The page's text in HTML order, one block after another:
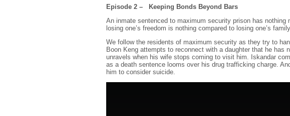
Episode 2 – Keeping Bonds Beyond Bars
An inmate sentenced to maximum security prison has
losing one’s freedom is nothing compared to losing one’s
We follow the residents of maximum security as they try to
Boon Keng attempts to reconnect with a daughter that he has
unravels when his wife stops coming to visit him. Iskandar
as a death sentence looms over his drug trafficking charge.
him to consider suicide.